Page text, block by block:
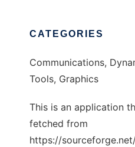
CATEGORIES
Communications,
Tools, Graphics
This is an application
fetched from
https://